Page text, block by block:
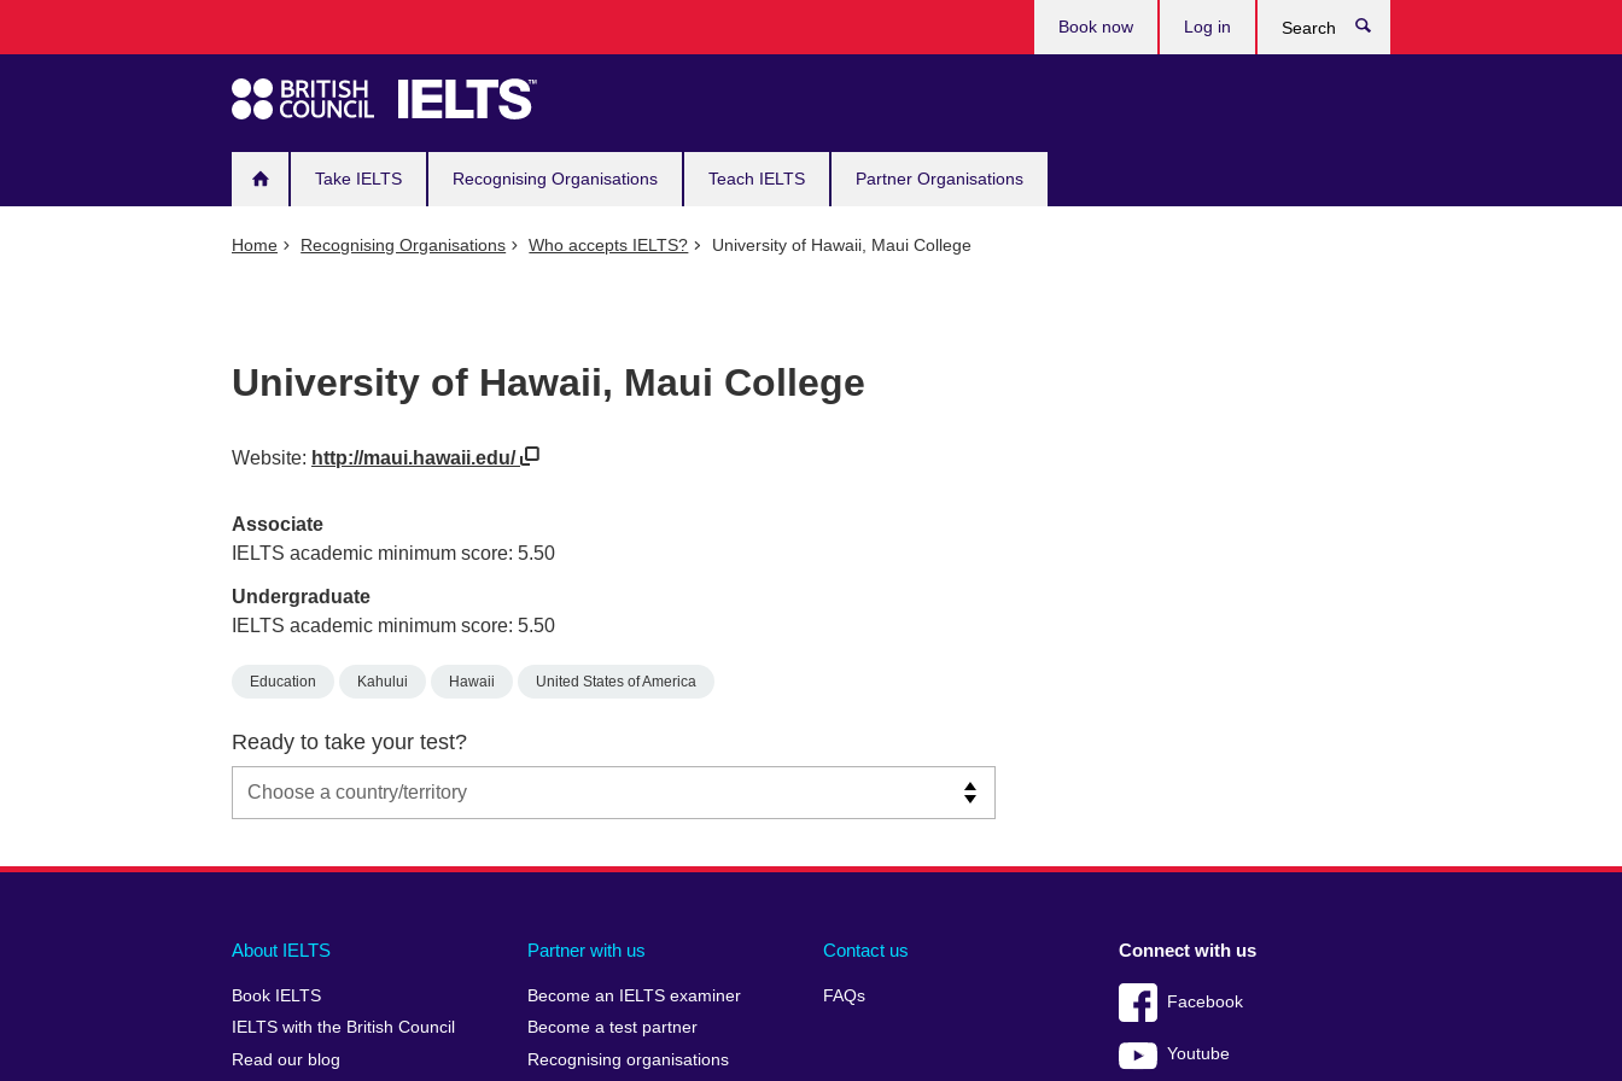
navigation
Take IELTS Recognising Organisations Teach IELTS Partner Organisations
Book now Log in
Home Recognising Organisations Who accepts IELTS? University of Hawaii, Maui College
University of Hawaii, Maui College
Website: http://maui.hawaii.edu/
Associate
IELTS academic minimum score: 5.50
Undergraduate
IELTS academic minimum score: 5.50
Education Kahului Hawaii United States of America
Ready to take your test?
Main
footer
About IELTS
Book IELTS
IELTS with the British Council
Read our blog
Partner with us
Become an IELTS examiner
Become a test partner
Recognising organisations
Contact us
FAQs
Social
menu
Connect with us
Facebook
Youtube
Auxiliary